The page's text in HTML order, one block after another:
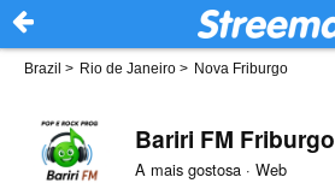
Brazil > Rio de Janeiro > Nova Friburgo
Bariri FM Friburgo
A mais gostosa · Web